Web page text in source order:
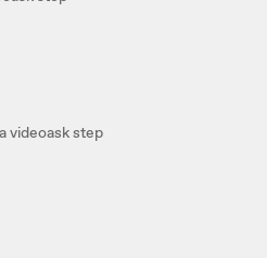
videoask step